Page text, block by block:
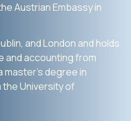
Austrian Embassy in
and London and holds
and accounting from
master’s degree in
University of